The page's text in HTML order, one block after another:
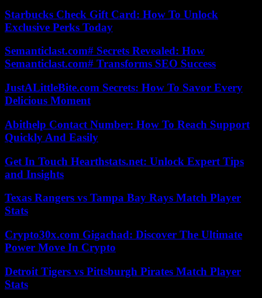
Starbucks Check Gift Card: How To Unlock
Exclusive Perks Today
Semanticlast.com# Secrets Revealed: How
Semanticlast.com# Transforms SEO Success
JustALittleBite.com Secrets: How To Savor Every
Delicious Moment
Abithelp Contact Number: How To Reach Support
Quickly And Easily
Get In Touch Hearthstats.net: Unlock Expert Tips
and Insights
Texas Rangers vs Tampa Bay Rays Match Player
Stats
Crypto30x.com Gigachad: Discover The Ultimate
Power Move In Crypto
Detroit Tigers vs Pittsburgh Pirates Match Player
Stats